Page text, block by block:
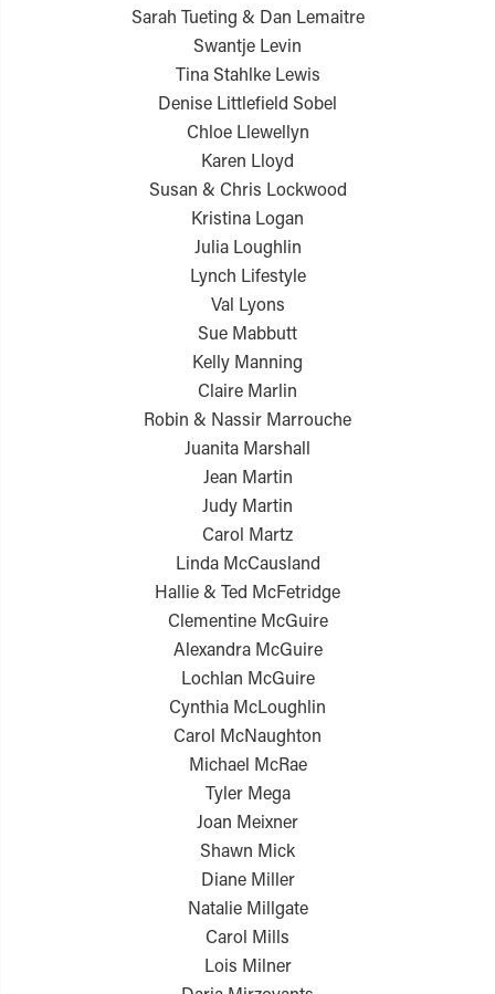
Sarah Tueting & Dan Lemaitre
Swantje Levin
Tina Stahlke Lewis
Denise Littlefield Sobel
Chloe Llewellyn
Karen Lloyd
Susan & Chris Lockwood
Kristina Logan
Julia Loughlin
Lynch Lifestyle
Val Lyons
Sue Mabbutt
Kelly Manning
Claire Marlin
Robin & Nassir Marrouche
Juanita Marshall
Jean Martin
Judy Martin
Carol Martz
Linda McCausland
Hallie & Ted McFetridge
Clementine McGuire
Alexandra McGuire
Lochlan McGuire
Cynthia McLoughlin
Carol McNaughton
Michael McRae
Tyler Mega
Joan Meixner
Shawn Mick
Diane Miller
Natalie Millgate
Carol Mills
Lois Milner